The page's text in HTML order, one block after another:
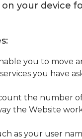
your device
you to move
you have
the number
the Website
as your user